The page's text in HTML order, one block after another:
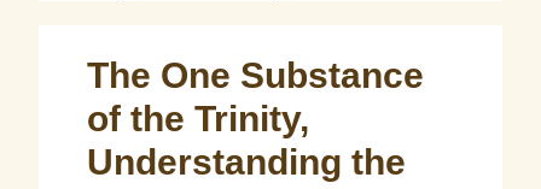
The One Substance
of the Trinity,
Understanding the